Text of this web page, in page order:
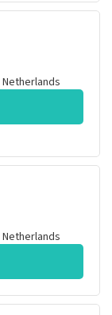
Netherlands
Netherlands